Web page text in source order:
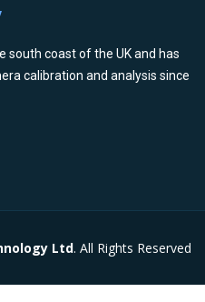
south coast of the UK and has
calibration and analysis since
Ltd. All Rights Reserved